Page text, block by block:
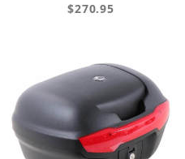
$270.95